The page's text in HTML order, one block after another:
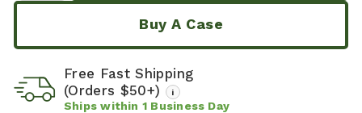
Buy A Case
Free Fast Shipping
(Orders $50+)
i
Ships within 1 Business Day